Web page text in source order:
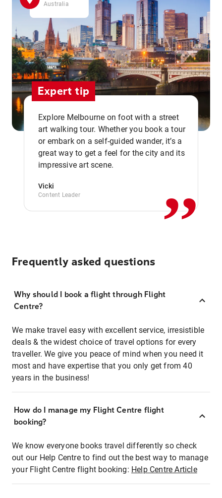
Australia
Expert tip
Explore Melbourne on foot with a street
art walking tour. Whether you book a tour
or embark on a self-guided wander, it’s a
great way to get a feel for the city and its
impressive art scene.
Vicki
Content Leader ,,
Frequently asked questions
Why should I book a flight through Flight
Centre?
We make travel easy with excellent service, irresistible
deals & the widest choice of travel options for every
traveller. We give you peace of mind when you need it
most and have expertise that you only get from 40
years in the business!
How do I manage my Flight Centre flight
booking?
We know everyone books travel differently so check
out our Help Centre to find out the best way to manage
your Flight Centre flight booking: Help Centre Article